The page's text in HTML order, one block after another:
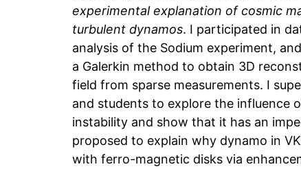
experimental explanation of cosmic
turbulent dynamos. I participated in
analysis of the Sodium experiment,
a Galerkin method to obtain 3D
field from sparse measurements. I
and students to explore the influence
instability and show that it has an
proposed to explain why dynamo in
with ferro-magnetic disks via